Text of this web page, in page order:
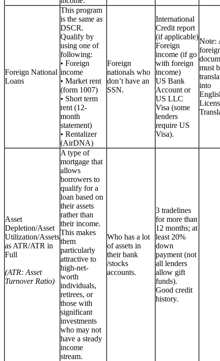
Foreign National
Loans
This program
is the same as
DSCR.
Qualify by
using one of
following:
• Foreign
income
• Market rent
(form 1007)
• Short term
rent (12-
month
statement)
• Rentalizer
(AirDNA)
Foreign
nationals who
don’t have an
SSN.
International
Credit report
(if applicable)
Foreign
income (if go
with foreign
income)
US Bank
Account or
US LLC
Visa (some
lenders
require US
Visa).
Note:
must
into
Asset
Depletion/Asset
Utilization/Assets
as ATR/ATR in
Full
(ATR: Asset
Turnover Ratio)
A type of
mortgage that
allows
borrowers to
qualify for a
loan based on
their assets
rather than
their income.
This makes
them
particularly
attractive to
high-net-
worth
individuals,
retirees, or
those with
significant
investments
who may not
have a steady
income
stream.
Who has a lot
of assets in
their bank
/stocks
accounts.
3 tradelines
for more than
12 months; at
least 20%
down
payment (not
all lenders
allow gift
funds).
Good credit
history.